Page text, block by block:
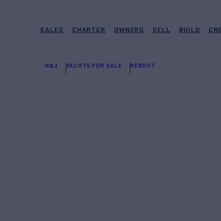
SALES CHARTER OWNERS SELL BUILD
N&J YACHTS FOR SALE REBOOT